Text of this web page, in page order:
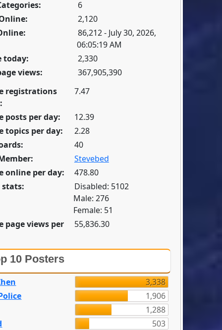
6
2,120
86,212 - July 30, 2026,
06:05:19 AM
today:
2,330
views:
367,905,390
registrations
7.47
posts per day:
12.39
topics per day:
2.28
40
Stevebed
online per day:
478.80
stats:
Disabled: 5102
Male: 276
Female: 51
page views per
55,836.30
10 Posters
3,338
1,906
1,288
503